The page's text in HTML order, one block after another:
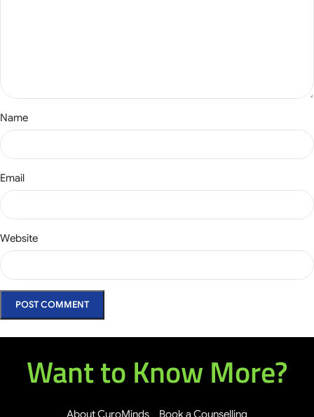
Name
Email
Website
Want to Know More?
About CuroMinds Book a Counselling